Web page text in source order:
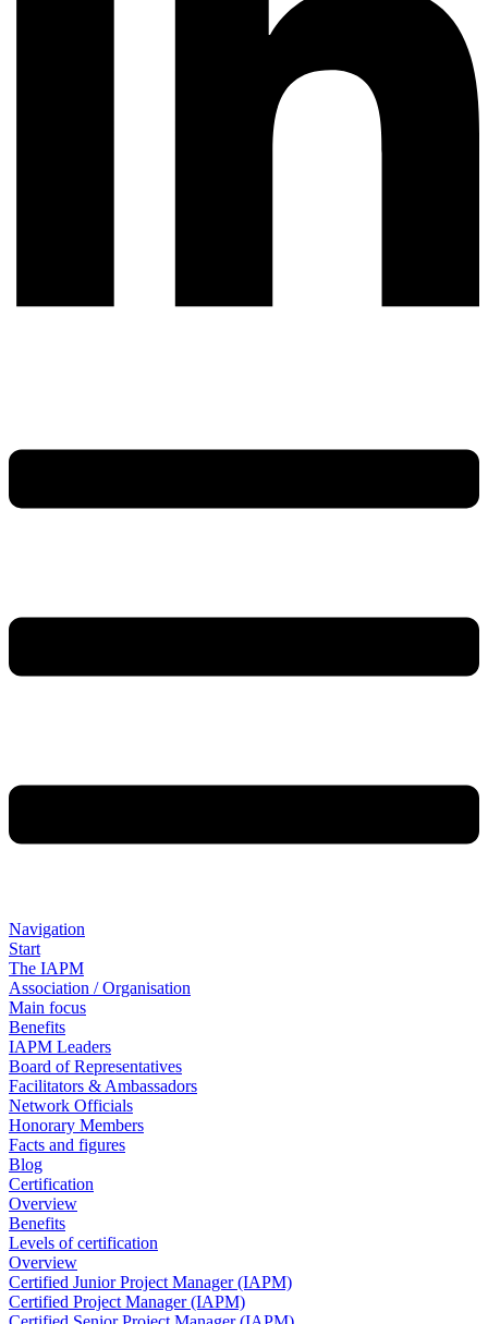
Navigation
Start
The IAPM
Association / Organisation
Main focus
Benefits
IAPM Leaders
Board of Representatives
Facilitators & Ambassadors
Network Officials
Honorary Members
Facts and figures
Blog
Certification
Overview
Benefits
Levels of certification
Overview
Certified Junior Project Manager (IAPM)
Certified Project Manager (IAPM)